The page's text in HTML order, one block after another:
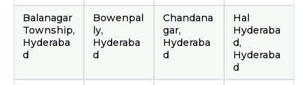
Balanagar
Township,
Hyderaba
d
Bowenpal
ly,
Hyderaba
d
Chandana
gar,
Hyderaba
d
Hal
Hyderaba
d,
Hyderaba
d